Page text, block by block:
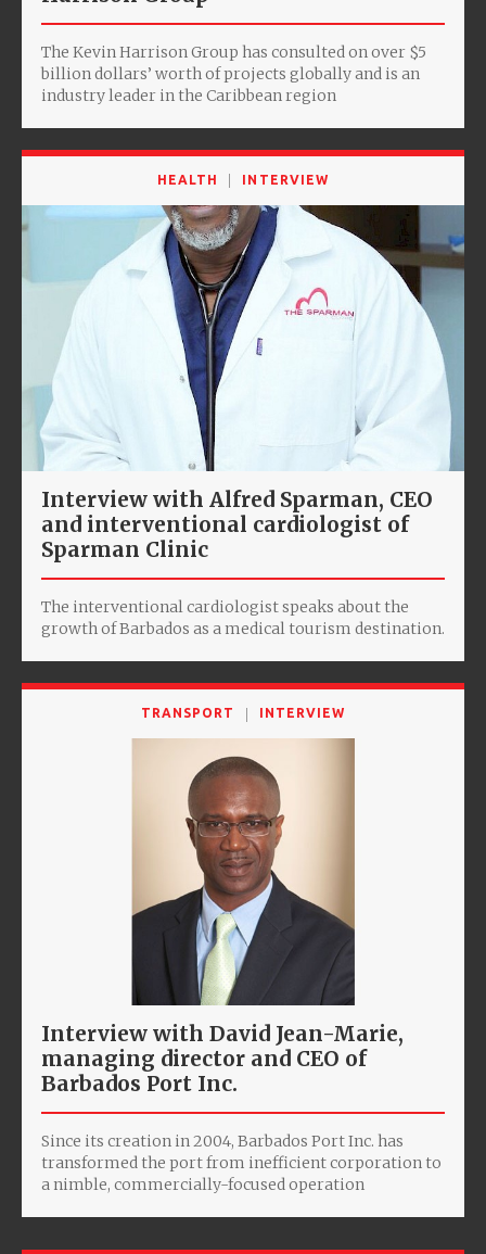
The Kevin Harrison Group has consulted on over $5
billion dollars’ worth of projects globally and is an
industry leader in the Caribbean region
HEALTH INTERVIEW
Interview with Alfred Sparman, CEO
and interventional cardiologist of
Sparman Clinic
The interventional cardiologist speaks about the
growth of Barbados as a medical tourism destination.
TRANSPORT INTERVIEW
Interview with David Jean-Marie,
managing director and CEO of
Barbados Port Inc.
Since its creation in 2004, Barbados Port Inc. has
transformed the port from inefficient corporation to
a nimble, commercially-focused operation